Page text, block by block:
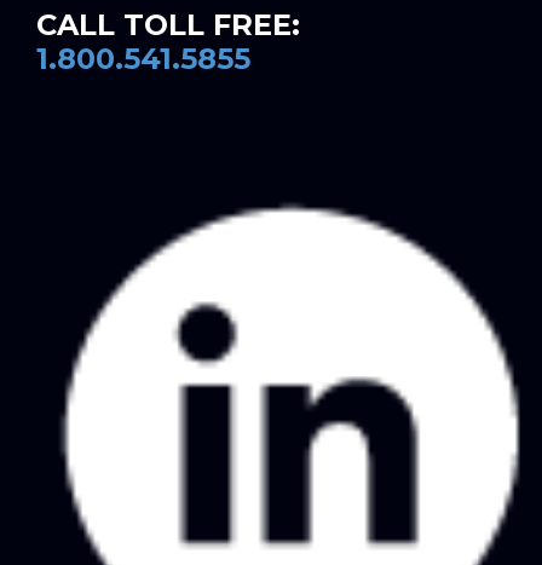
CALL TOLL FREE:
1.800.541.5855